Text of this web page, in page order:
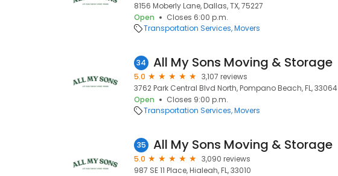
8156 Moberly Lane, Dallas, TX, 75227
Open
Closes 6:00 p.m.
Transportation Services Movers
34 All My Sons Moving & Storage
5.0
3,107 reviews
3762 Park Central Blvd North, Pompano Beach, FL, 33064
Open
Closes 9:00 p.m.
Transportation Services Movers
35 All My Sons Moving & Storage
5.0
3,090 reviews
987 SE 11 Place, Hialeah, FL, 33010